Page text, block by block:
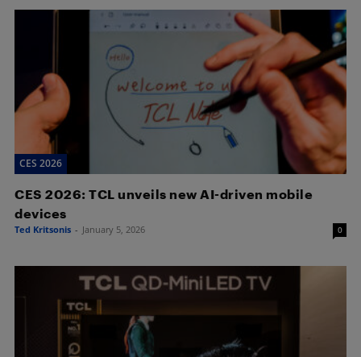
CES 2026
CES 2026: TCL unveils new AI-driven mobile
devices
Ted Kritsonis - January 5, 2026 0